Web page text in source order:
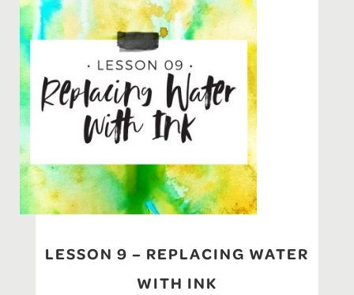
LESSON 9 – REPLACING WATER
WITH INK